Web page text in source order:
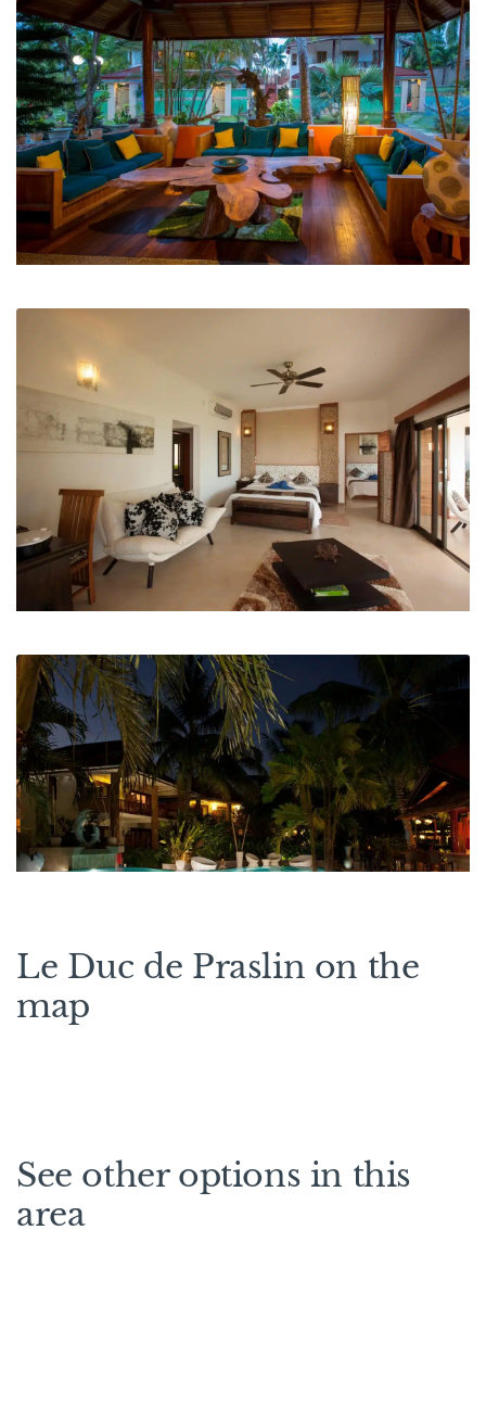
Le Duc de Praslin on the
map
See other options in this
area